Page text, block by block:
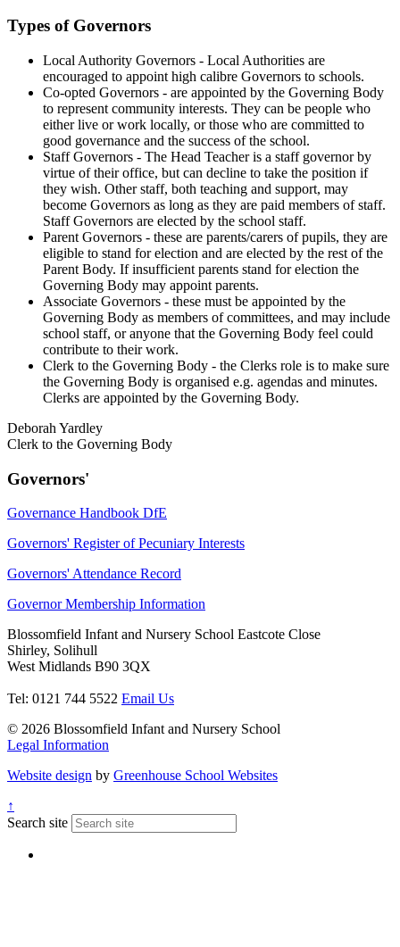
Types of Governors
Local Authority Governors - Local Authorities are
encouraged to appoint high calibre Governors to schools.
Co-opted Governors - are appointed by the Governing Body
to represent community interests. They can be people who
either live or work locally, or those who are committed to
good governance and the success of the school.
Staff Governors - The Head Teacher is a staff governor by
virtue of their office, but can decline to take the position if
they wish. Other staff, both teaching and support, may
become Governors as long as they are paid members of staff.
Staff Governors are elected by the school staff.
Parent Governors - these are parents/carers of pupils, they are
eligible to stand for election and are elected by the rest of the
Parent Body. If insufficient parents stand for election the
Governing Body may appoint parents.
Associate Governors - these must be appointed by the
Governing Body as members of committees, and may include
school staff, or anyone that the Governing Body feel could
contribute to their work.
Clerk to the Governing Body - the Clerks role is to make sure
the Governing Body is organised e.g. agendas and minutes.
Clerks are appointed by the Governing Body.
Deborah Yardley
Clerk to the Governing Body
Governors'
Governance Handbook DfE
Governors' Register of Pecuniary Interests
Governors' Attendance Record
Governor Membership Information
Blossomfield Infant and Nursery School Eastcote Close
Shirley, Solihull
West Midlands B90 3QX
Tel: 0121 744 5522 Email Us
© 2026 Blossomfield Infant and Nursery School
Legal Information
Website design by Greenhouse School Websites
↑
Search site